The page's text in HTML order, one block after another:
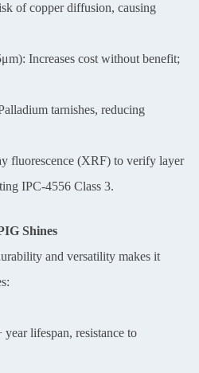
of copper diffusion, causing
Increases cost without benefit;
tarnishes, reducing
fluorescence (XRF) to verify layer
IPC-4556 Class 3.
Shines
and versatility makes it
lifespan, resistance to